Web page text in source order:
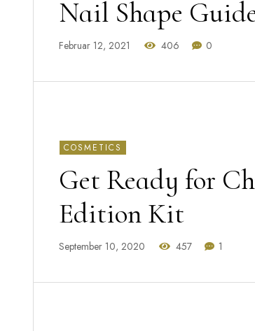
Nail Shape
Februar 12, 2021 406 0
COSMETICS
Get Ready for
Edition Kit
September 10, 2020 457 1